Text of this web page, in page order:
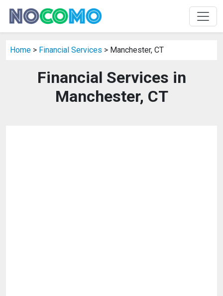
Home > Financial Services > Manchester, CT
Financial Services in
Manchester, CT